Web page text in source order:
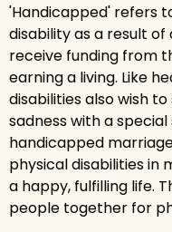
'Handicapped' refers
disability as a result of
receive funding from
earning a living. Like
disabilities also wish
sadness with a
handicapped
physical disabilities in
a happy, fulfilling life.
people together for